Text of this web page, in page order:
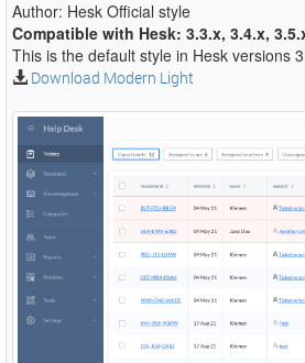
Author: Hesk Official style
Compatible with Hesk: 3.3.x, 3.4.x,
This is the default style in Hesk versions
Download Modern Light